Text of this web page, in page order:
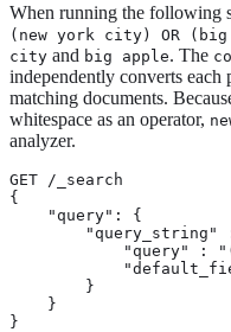
When running the following
(new york city) OR (big
city and big apple. The
independently converts
matching documents.
whitespace as an operator,
analyzer.
GET /_search
{
    "query": {
"query_string"
"query" :
        }
    }
}